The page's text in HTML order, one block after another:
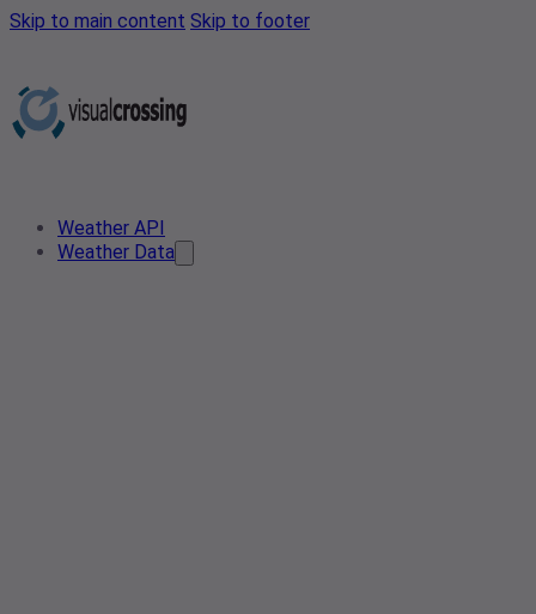
Skip to main content Skip to footer
Weather API
Weather Data